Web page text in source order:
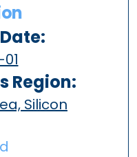
Region:
Silicon